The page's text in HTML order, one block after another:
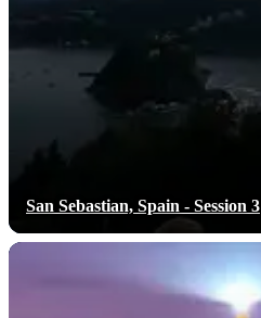
San Sebastian, Spain - Session 3